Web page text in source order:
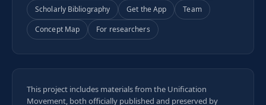
Scholarly Bibliography
Get the App
Team
Concept Map
For researchers
This project includes materials from the Unification
Movement, both officially published and preserved by